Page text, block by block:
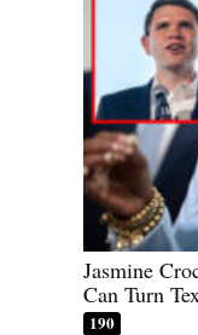
Jasmine
Can Turn
190